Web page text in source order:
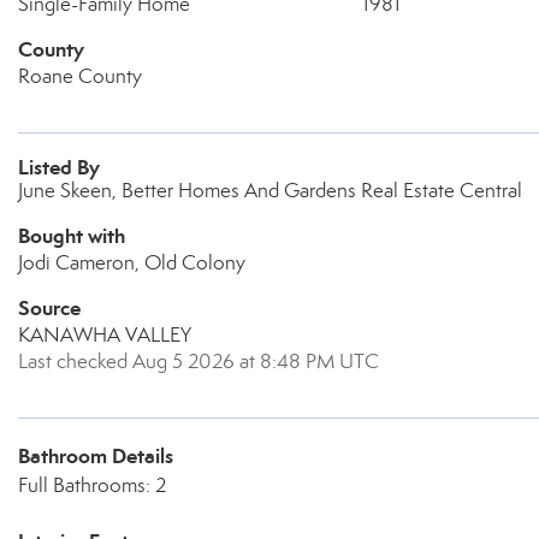
County
Roane County
Listed By
June Skeen, Better Homes And Gardens Real Estate Central
Bought with
Jodi Cameron, Old Colony
Source
KANAWHA VALLEY
Last checked Aug 5 2026 at 8:48 PM UTC
Bathroom Details
Full Bathrooms: 2